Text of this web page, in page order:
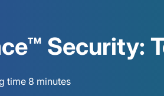
Security:
time 8 minutes